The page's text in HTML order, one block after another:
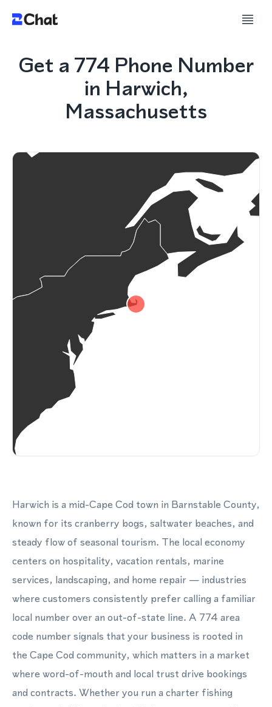
Get a 774 Phone Number
in Harwich,
Massachusetts
Harwich is a mid-Cape Cod town in Barnstable County,
known for its cranberry bogs, saltwater beaches, and
steady flow of seasonal tourism. The local economy
centers on hospitality, vacation rentals, marine
services, landscaping, and home repair — industries
where customers consistently prefer calling a familiar
local number over an out-of-state line. A 774 area
code number signals that your business is rooted in
the Cape Cod community, which matters in a market
where word-of-mouth and local trust drive bookings
and contracts. Whether you run a charter fishing